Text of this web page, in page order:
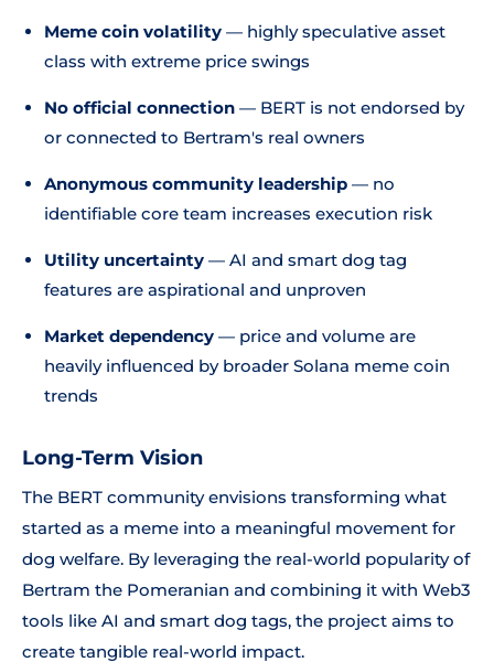
Meme coin volatility — highly speculative asset
class with extreme price swings
No official connection — BERT is not endorsed by
or connected to Bertram's real owners
Anonymous community leadership — no
identifiable core team increases execution risk
Utility uncertainty — AI and smart dog tag
features are aspirational and unproven
Market dependency — price and volume are
heavily influenced by broader Solana meme coin
trends
Long-Term Vision
The BERT community envisions transforming what
started as a meme into a meaningful movement for
dog welfare. By leveraging the real-world popularity of
Bertram the Pomeranian and combining it with Web3
tools like AI and smart dog tags, the project aims to
create tangible real-world impact.